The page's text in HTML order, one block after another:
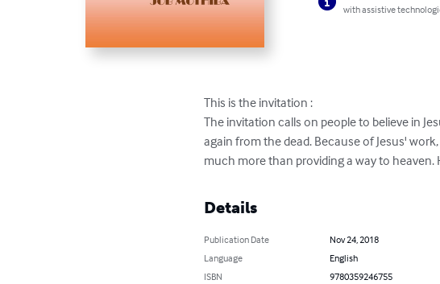
with assistive
This is the invitation :
The invitation calls on people to believe in
again from the dead. Because of Jesus'
much more than providing a way to heaven.
Details
Publication Date
Nov 24, 2018
Language
English
ISBN
9780359246755